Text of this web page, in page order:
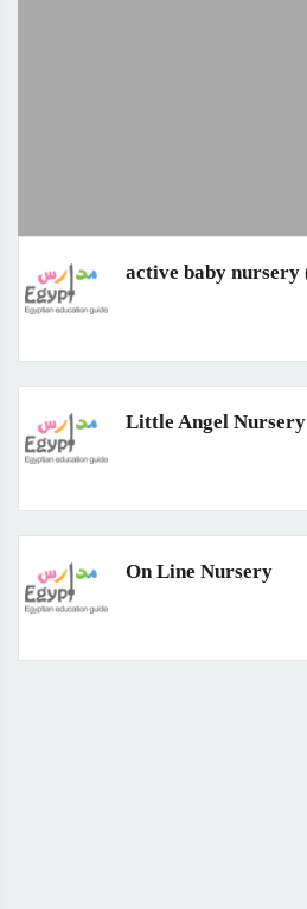
Little Angel Nursery
On Line Nursery